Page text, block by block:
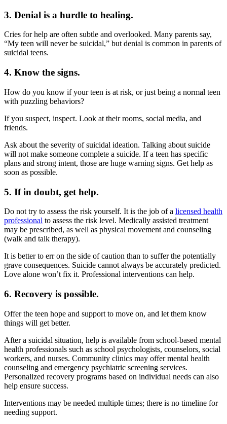
3. Denial is a hurdle to healing.
Cries for help are often subtle and overlooked. Many parents say,
“My teen will never be suicidal,” but denial is common in parents of
suicidal teens.
4. Know the signs.
How do you know if your teen is at risk, or just being a normal teen
with puzzling behaviors?
If you suspect, inspect. Look at their rooms, social media, and
friends.
Ask about the severity of suicidal ideation. Talking about suicide
will not make someone complete a suicide. If a teen has specific
plans and strong intent, those are huge warning signs. Get help as
soon as possible.
5. If in doubt, get help.
Do not try to assess the risk yourself. It is the job of a licensed health
professional to assess the risk level. Medically assisted treatment
may be prescribed, as well as physical movement and counseling
(walk and talk therapy).
It is better to err on the side of caution than to suffer the potentially
grave consequences. Suicide cannot always be accurately predicted.
Love alone won’t fix it. Professional interventions can help.
6. Recovery is possible.
Offer the teen hope and support to move on, and let them know
things will get better.
After a suicidal situation, help is available from school-based mental
health professionals such as school psychologists, counselors, social
workers, and nurses. Community clinics may offer mental health
counseling and emergency psychiatric screening services.
Personalized recovery programs based on individual needs can also
help ensure success.
Interventions may be needed multiple times; there is no timeline for
needing support.